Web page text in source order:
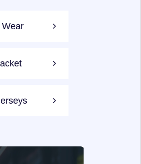
Wear